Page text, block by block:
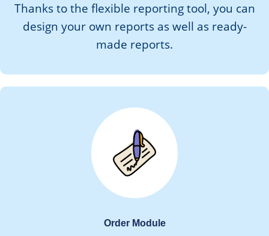
Thanks to the flexible reporting tool, you can
design your own reports as well as ready-
made reports.
Order Module